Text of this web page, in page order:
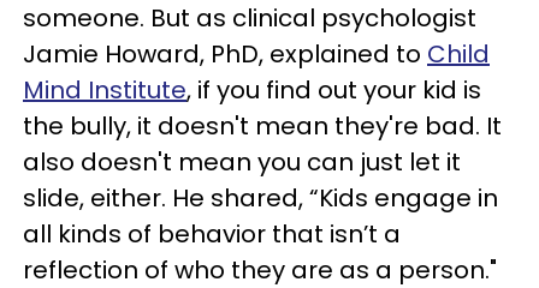
someone. But as clinical psychologist
Jamie Howard, PhD, explained to Child
Mind Institute, if you find out your kid is
the bully, it doesn't mean they're bad. It
also doesn't mean you can just let it
slide, either. He shared, “Kids engage in
all kinds of behavior that isn’t a
reflection of who they are as a person."